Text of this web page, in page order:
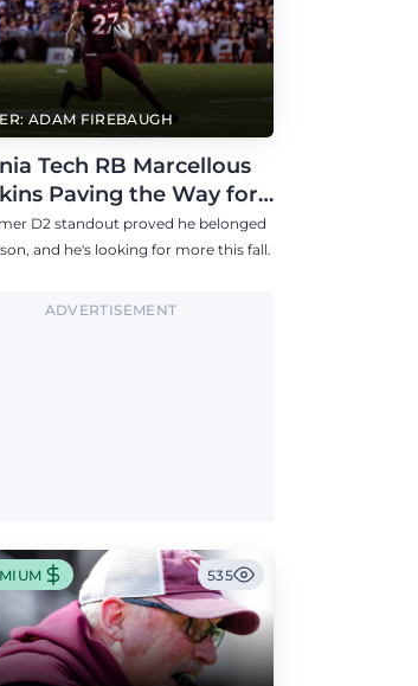
Facebook
on Twitter
ADAM FIREBAUGH
Tech RB Marcellous
Paving the Way for
in 2026
D2 standout proved he belonged
and he's looking for more this fall.
ADVERTISEMENT
535